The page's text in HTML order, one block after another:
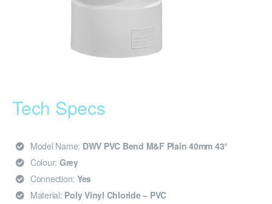
Tech Specs
Model Name: DWV PVC Bend M&F Plain 40mm 43°
Colour: Grey
Connection: Yes
Material: Poly Vinyl Chloride – PVC